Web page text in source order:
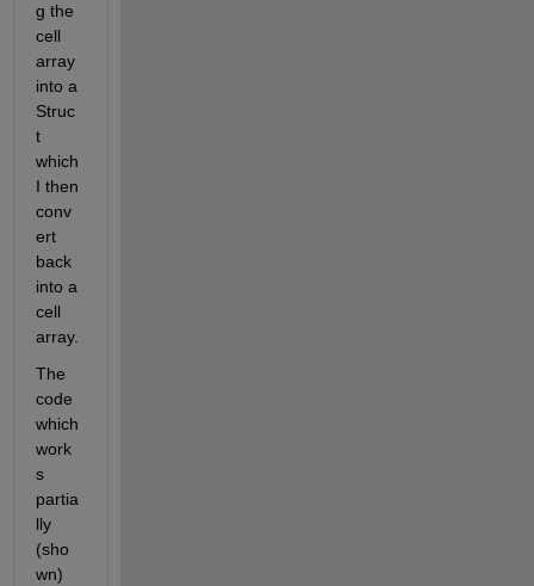
g the
cell
array
into a
Struc
t
which
I then
conv
ert
back
into a
cell
array.
The
code
which
work
s
partia
lly
(sho
wn)